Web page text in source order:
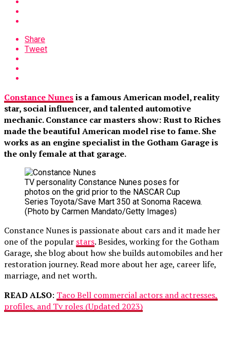
Share
Tweet
Constance Nunesis a famous American model, reality
star, social influencer, and talented automotive
mechanic. Constance car masters show: Rust to Riches
made the beautiful American model rise to fame. She
works as an engine specialist in the Gotham Garage is
the only female at that garage.
TV personality Constance Nunes poses for
photos on the grid prior to the NASCAR Cup
Series Toyota/Save Mart 350 at Sonoma Racewa.
(Photo by Carmen Mandato/Getty Images)
Constance Nunes is passionate about cars and it made her
one of the popular stars. Besides, working for the Gotham
Garage, she blog about how she builds automobiles and her
restoration journey. Read more about her age, career life,
marriage, and net worth.
READ ALSO: Taco Bell commercial actors and actresses,
profiles, and Tv roles (Updated 2023)